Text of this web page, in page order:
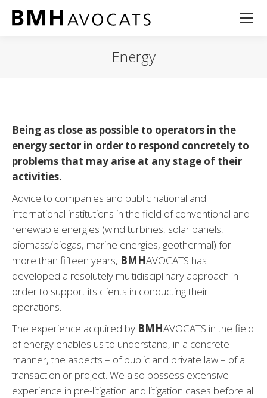
Energy
Being as close as possible to operators in the
energy sector in order to respond concretely to
problems that may arise at any stage of their
activities.
Advice to companies and public national and
international institutions in the field of conventional and
renewable energies (wind turbines, solar panels,
biomass/biogas, marine energies, geothermal) for
more than fifteen years, BMHAVOCATS has
developed a resolutely multidisciplinary approach in
order to support its clients in conducting their
operations.
The experience acquired by BMHAVOCATS in the field
of energy enables us to understand, in a concrete
manner, the aspects – of public and private law – of a
transaction or project. We also possess extensive
experience in pre-litigation and litigation cases before all